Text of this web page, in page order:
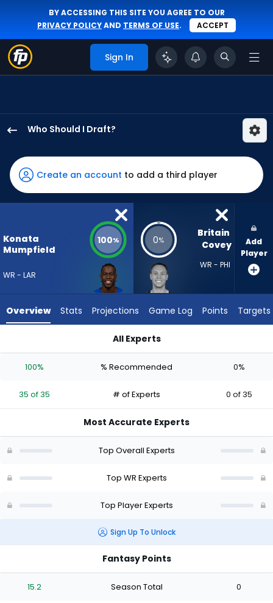
BY ACCESSING THIS SITE YOU AGREE TO OUR
PRIVACY POLICYAND TERMS OF USE. ACCEPT
Sign In
Who Should I Draft?
Mumpfield
has
100
percent
vote
from
35
experts.
has
percent
vote
of
Create an account to add a third player
Konata
Mumpfield
WR - LAR
100% 0%
Britain
Covey
WR - PHI
Add
Player
Overview Stats Projections Game Log Points Targets
All Experts
100% % Recommended 0%
35 of 35 # of Experts 0 of 35
Most Accurate Experts
Top Overall Experts
Top WR Experts
Top Player Experts
Sign Up To Unlock
Fantasy Points
15.2 Season Total 0